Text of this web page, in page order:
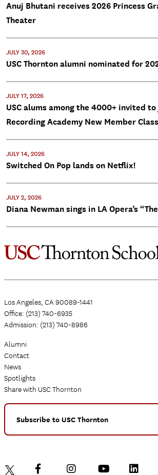
Anuj Bhutani receives 2026 Princess
Theater
JULY 30, 2026
USC Thornton alumni nominated for
JULY 17, 2026
USC alums among the 4000+ invited
Recording Academy New Member Class
JULY 14, 2026
Switched On Pop lands on Netflix!
JULY 2, 2026
Diana Newman sings in LA Opera’s
Los Angeles, CA 90089-1441
Office: (213) 740-6935
Admission: (213) 740-8986
Alumni
Contact
News
Spotlights
Share with USC Thornton
Subscribe to USC Thornton